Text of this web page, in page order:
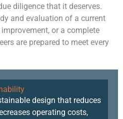
diligence that it deserves.
and evaluation of a current
or a complete
are prepared to meet every
design that reduces
operating costs,